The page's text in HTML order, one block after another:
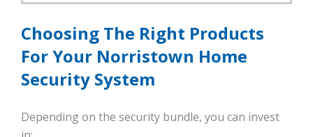
Choosing The Right Products
For Your Norristown Home
Security System
Depending on the security bundle, you can invest